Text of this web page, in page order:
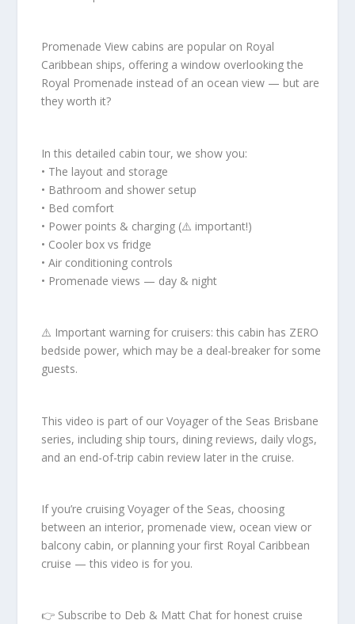
Promenade View cabins are popular on Royal
Caribbean ships, offering a window overlooking the
Royal Promenade instead of an ocean view — but are
they worth it?
In this detailed cabin tour, we show you:
• The layout and storage
• Bathroom and shower setup
• Bed comfort
• Power points & charging (⚠️ important!)
• Cooler box vs fridge
• Air conditioning controls
• Promenade views — day & night
⚠️ Important warning for cruisers: this cabin has ZERO
bedside power, which may be a deal-breaker for some
guests.
This video is part of our Voyager of the Seas Brisbane
series, including ship tours, dining reviews, daily vlogs,
and an end-of-trip cabin review later in the cruise.
If you’re cruising Voyager of the Seas, choosing
between an interior, promenade view, ocean view or
balcony cabin, or planning your first Royal Caribbean
cruise — this video is for you.
👉 Subscribe to Deb & Matt Chat for honest cruise